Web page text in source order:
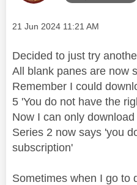
Message posted on
‎21 Jun 2024 11:21 AM
Decided to just try
All blank panes are now
Remember I could
5 'You do not have the
Now I can only
Series 2 now says 'you
subscription'
Sometimes when I go to